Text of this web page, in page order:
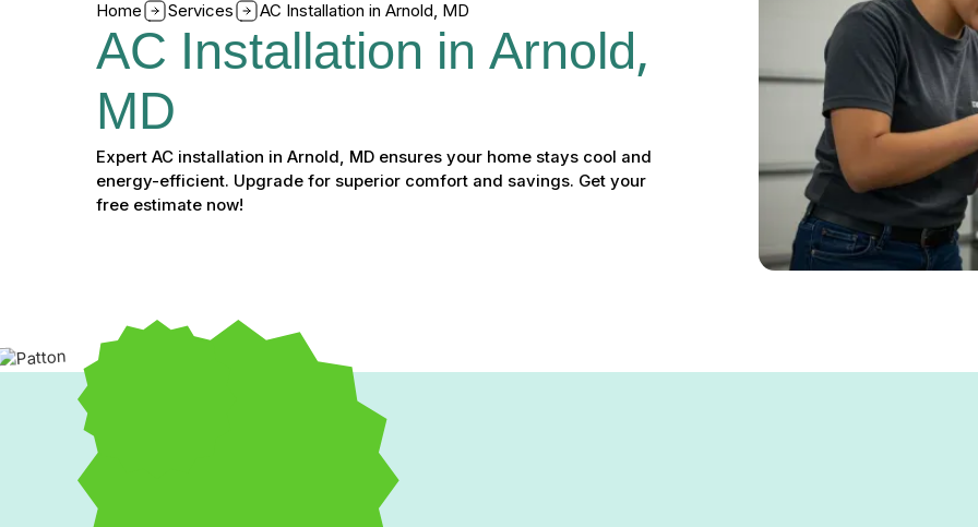
Home Services AC Installation in Arnold, MD
AC Installation in Arnold,
MD
Expert AC installation in Arnold, MD ensures your home stays cool and
energy-efficient. Upgrade for superior comfort and savings. Get your
free estimate now!